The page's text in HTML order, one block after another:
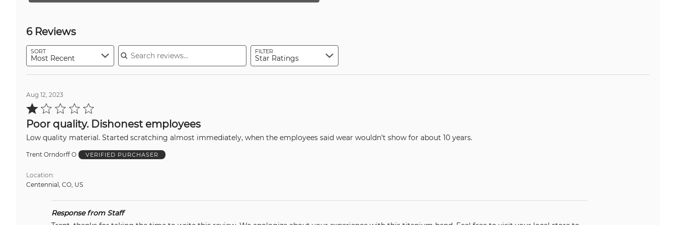
6 Reviews
SORT
Most Recent
Search reviews
FILTER
Star Ratings
Aug 12, 2023
Rated
1
of
5Poor quality. Dishonest employees
Low quality material. Started scratching almost immediately, when the employees said wear wouldn’t show for about 10 years.
Trent Orndorff O VERIFIED PURCHASER
Location
Centennial, CO, US
Response from Staff